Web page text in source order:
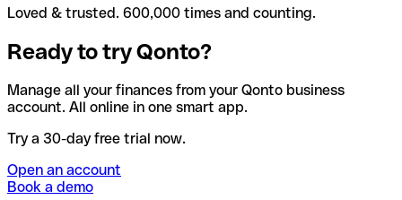
Loved & trusted. 600,000 times and counting.
Ready to try Qonto?
Manage all your finances from your Qonto business
account. All online in one smart app.
Try a 30-day free trial now.
Open an account
Book a demo